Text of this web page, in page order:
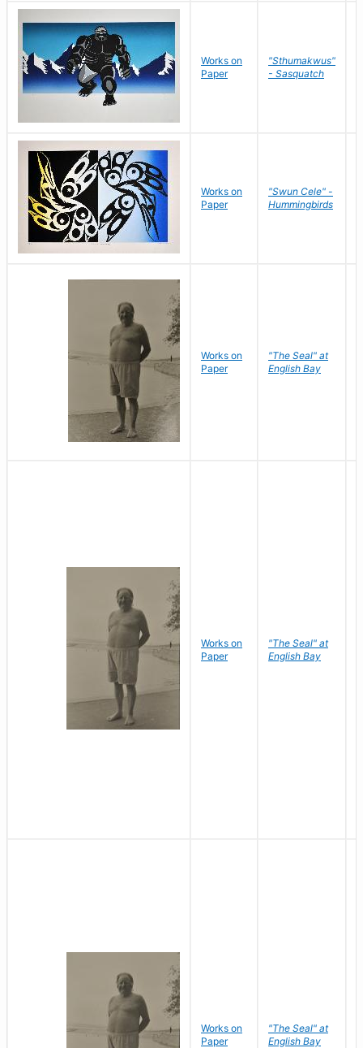
Works on
Paper
"Sthumakwus"
- Sasquatch
Works on
Paper
"Swun Cele" -
Hummingbirds
Works on
Paper
"The Seal" at
English Bay
Works on
Paper
"The Seal" at
English Bay
Works on
Paper
"The Seal" at
English Bay